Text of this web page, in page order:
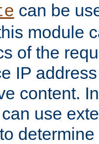
can be
module
of the
IP
content.
use